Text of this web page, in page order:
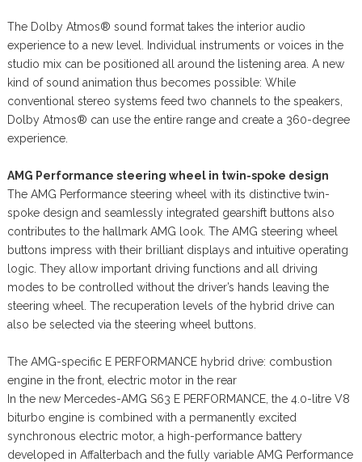
The Dolby Atmos® sound format takes the interior audio
experience to a new level. Individual instruments or voices in the
studio mix can be positioned all around the listening area. A new
kind of sound animation thus becomes possible: While
conventional stereo systems feed two channels to the speakers,
Dolby Atmos® can use the entire range and create a 360-degree
experience.
AMG Performance steering wheel in twin-spoke design
The AMG Performance steering wheel with its distinctive twin-
spoke design and seamlessly integrated gearshift buttons also
contributes to the hallmark AMG look. The AMG steering wheel
buttons impress with their brilliant displays and intuitive operating
logic. They allow important driving functions and all driving
modes to be controlled without the driver’s hands leaving the
steering wheel. The recuperation levels of the hybrid drive can
also be selected via the steering wheel buttons.
The AMG-specific E PERFORMANCE hybrid drive: combustion
engine in the front, electric motor in the rear
In the new Mercedes-AMG S63 E PERFORMANCE, the 4.0-litre V8
biturbo engine is combined with a permanently excited
synchronous electric motor, a high-performance battery
developed in Affalterbach and the fully variable AMG Performance